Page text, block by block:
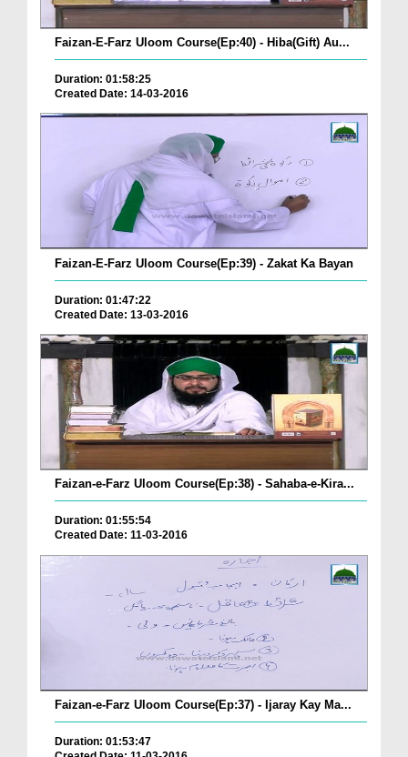
Faizan-E-Farz Uloom Course(Ep:40) - Hiba(Gift) Au...
Duration: 01:58:25
Created Date: 14-03-2016
Faizan-E-Farz Uloom Course(Ep:39) - Zakat Ka Bayan
Duration: 01:47:22
Created Date: 13-03-2016
Faizan-e-Farz Uloom Course(Ep:38) - Sahaba-e-Kira...
Duration: 01:55:54
Created Date: 11-03-2016
Faizan-e-Farz Uloom Course(Ep:37) - Ijaray Kay Ma...
Duration: 01:53:47